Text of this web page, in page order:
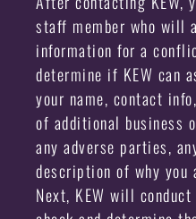
staff member who will
information for a
determine if KEW can
your name, contact
of additional business
any adverse parties,
description of why you
Next, KEW will